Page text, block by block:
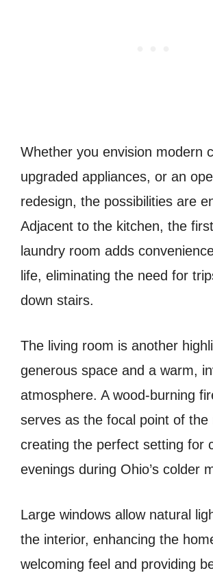
Whether you envision modern
upgraded appliances, or an
redesign, the possibilities are
Adjacent to the kitchen, the
laundry room adds
life, eliminating the need for
down stairs.
The living room is another
generous space and a warm,
atmosphere. A wood-burning
serves as the focal point of the
creating the perfect setting for
evenings during Ohio’s colder
Large windows allow natural
the interior, enhancing the
welcoming feel and providing